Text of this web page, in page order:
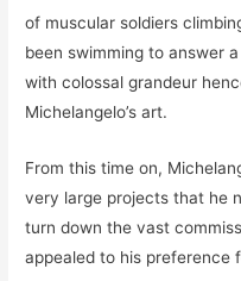
of muscular soldiers
been swimming to answer
with colossal grandeur
Michelangelo’s art.
From this time on,
very large projects that he
turn down the vast
appealed to his preference